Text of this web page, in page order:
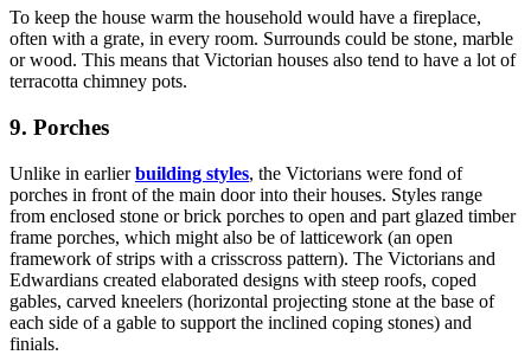
To keep the house warm the household would have a fireplace,
often with a grate, in every room. Surrounds could be stone, marble
or wood. This means that Victorian houses also tend to have a lot of
terracotta chimney pots.
9. Porches
Unlike in earlierbuilding styles, the Victorians were fond of
porches in front of the main door into their houses. Styles range
from enclosed stone or brick porches to open and part glazed timber
frame porches, which might also be of latticework (an open
framework of strips with a crisscross pattern). The Victorians and
Edwardians created elaborated designs with steep roofs, coped
gables, carved kneelers (horizontal projecting stone at the base of
each side of a gable to support the inclined coping stones) and
finials.